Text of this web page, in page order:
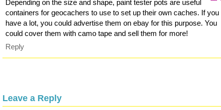
Depending on the size and shape, paint tester pots are useful
containers for geocachers to use to set up their own caches. If you
have a lot, you could advertise them on ebay for this purpose. You
could cover them with camo tape and sell them for more!
Reply
Leave a Reply